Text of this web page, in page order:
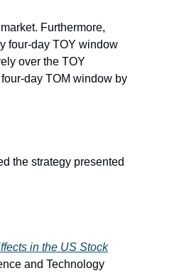
Furthermore,
four-day TOY window
over the TOY
day TOM window by
the strategy presented
in the US Stock
and Technology